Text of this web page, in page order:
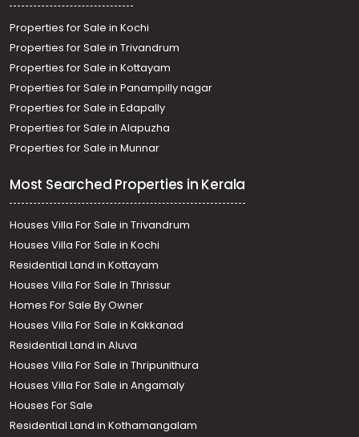
Properties for Sale in Kochi
Properties for Sale in Trivandrum
Properties for Sale in Kottayam
Properties for Sale in Panampilly nagar
Properties for Sale in Edapally
Properties for Sale in Alapuzha
Properties for Sale in Munnar
Most Searched Properties in Kerala
Houses Villa For Sale in Trivandrum
Houses Villa For Sale in Kochi
Residential Land in Kottayam
Houses Villa For Sale In Thrissur
Homes For Sale By Owner
Houses Villa For Sale in Kakkanad
Residential Land in Aluva
Houses Villa For Sale in Thripunithura
Houses Villa For Sale in Angamaly
Houses For Sale
Residential Land in Kothamangalam